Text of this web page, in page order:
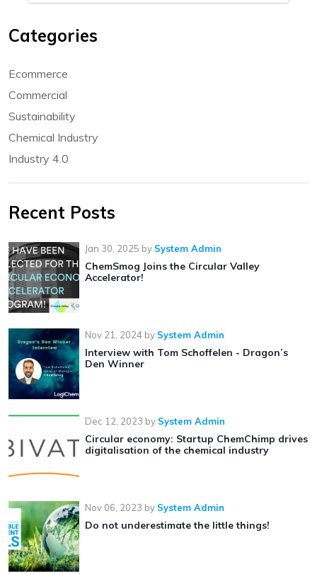
Categories
Ecommerce
Commercial
Sustainability
Chemical Industry
Industry 4.0
Recent Posts
Jan 30, 2025 by System Admin
ChemSmog Joins the Circular Valley
Accelerator!
Nov 21, 2024 by System Admin
Interview with Tom Schoffelen - Dragon’s
Den Winner
Dec 12, 2023 by System Admin
Circular economy: Startup ChemChimp drives
digitalisation of the chemical industry
Nov 06, 2023 by System Admin
Do not underestimate the little things!